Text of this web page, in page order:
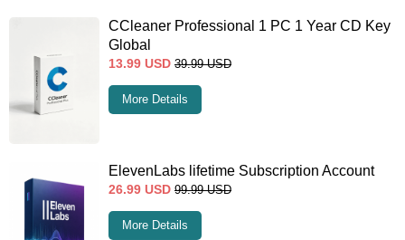
CCleaner Professional 1 PC 1 Year CD Key
Global
13.99 USD 39.99 USD
More Details
ElevenLabs lifetime Subscription Account
26.99 USD 99.99 USD
More Details